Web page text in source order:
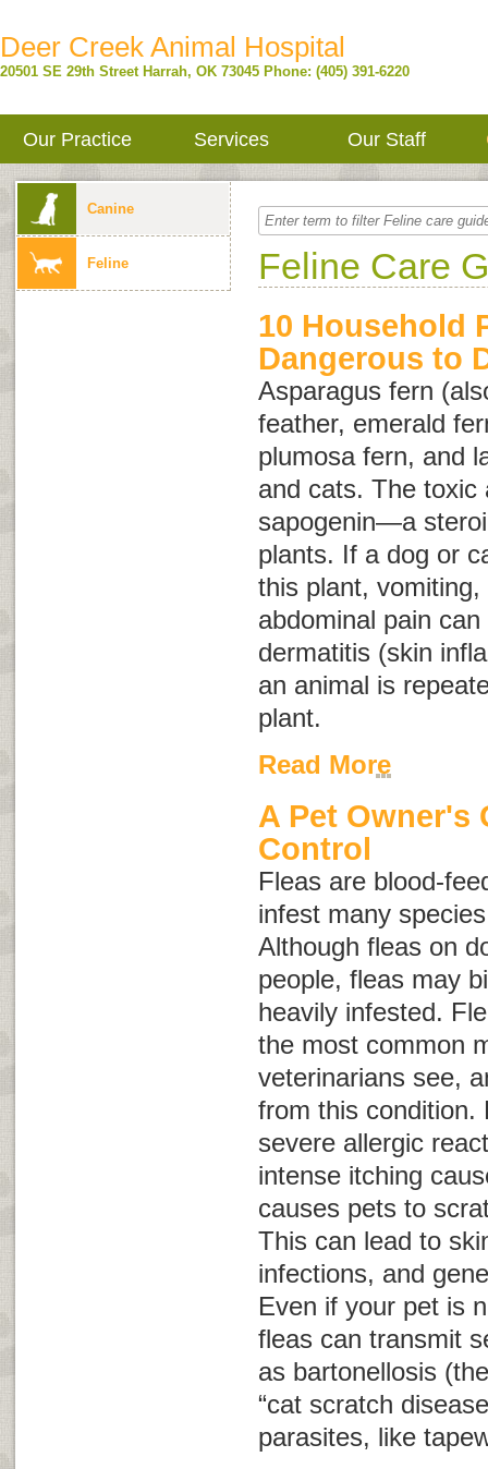
Deer Creek Animal Hospital
20501 SE 29th Street Harrah, OK 73045 Phone: (405) 391-6220
Our Practice Services Our Staff
Canine
Feline Feline Care
10 Household
Dangerous to
Asparagus fern
feather, emerald
plumosa fern, and
and cats. The toxic
sapogenin—a
plants. If a dog or
this plant,
abdominal pain
dermatitis (skin
an animal is
plant.
Read More
A Pet Owner's
Control
Fleas are blood-
infest many
Although fleas on
people, fleas may
heavily infested.
the most common
veterinarians see,
from this condition.
severe allergic
intense itching
causes pets to
This can lead to
infections, and
Even if your pet is
fleas can transmit
as bartonellosis
“cat scratch
parasites, like